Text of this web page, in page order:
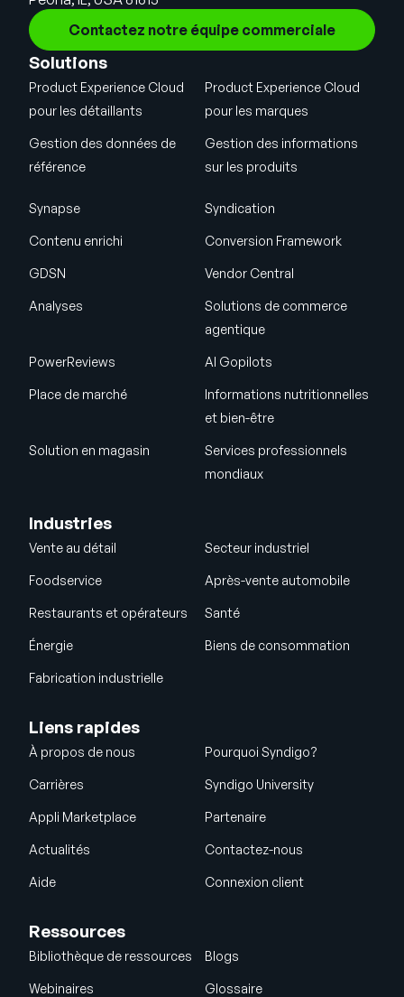
Contactez notre équipe commerciale
Solutions
Product Experience Cloud
pour les détaillants
Product Experience Cloud
pour les marques
Gestion des données de
référence
Gestion des informations
sur les produits
Synapse Syndication
Contenu enrichi Conversion Framework
GDSN Vendor Central
Analyses
Solutions de commerce
agentique
PowerReviews AI Gopilots
Place de marché
Informations nutritionnelles
et bien-être
Solution en magasin
Services professionnels
mondiaux
Industries
Vente au détail Secteur industriel
Foodservice Après-vente automobile
Restaurants et opérateurs Santé
Énergie Biens de consommation
Fabrication industrielle
Liens rapides
À propos de nous Pourquoi Syndigo?
Carrières Syndigo University
Appli Marketplace Partenaire
Actualités Contactez-nous
Aide Connexion client
Ressources
Bibliothèque de ressources Blogs
Webinaires Glossaire